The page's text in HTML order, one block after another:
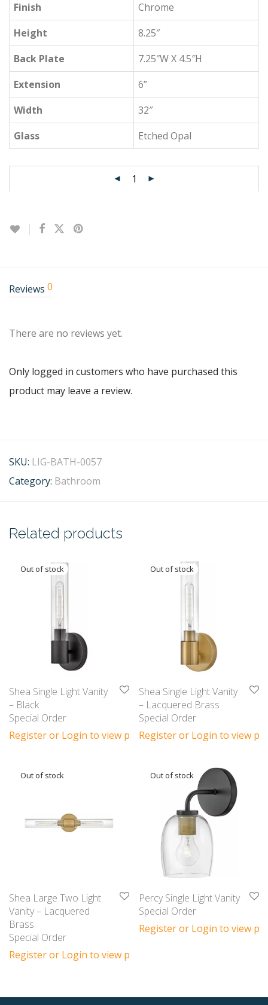
Finish
Chrome
Height
8.25″
Back Plate
7.25″W X 4.5″H
Extension
6”
Width
32″
Glass
Etched Opal
Reviews 0
There are no reviews yet.
Only logged in customers who have purchased this
product may leave a review.
SKU: LIG-BATH-0057
Category: Bathroom
Related products
Shea Single Light Vanity
– Black
Special Order
Register or Login to view prices
Shea Single Light Vanity
– Lacquered Brass
Special Order
Register or Login to view
Shea Large Two Light
Vanity – Lacquered
Brass
Special Order
Register or Login to view prices
Percy Single Light Vanity
Special Order
Register or Login to view